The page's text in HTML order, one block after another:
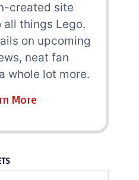
created site
things Lego.
on upcoming
neat fan
whole lot more.
More